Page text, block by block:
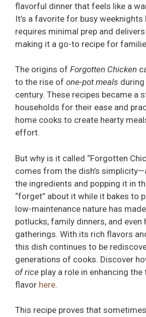
flavorful dinner that feels like a
It’s a favorite for busy weeknights
requires minimal prep and
making it a go-to recipe for
The origins of Forgotten Chicken
to the rise of one-pot meals
century. These recipes became a
households for their ease and
home cooks to create hearty
effort.
But why is it called “Forgotten
comes from the dish’s
the ingredients and popping it in
“forget” about it while it bakes to
low-maintenance nature has
potlucks, family dinners, and even
gatherings. With its rich flavors
this dish continues to be
generations of cooks. Discover
of rice play a role in enhancing the
flavor here.
This recipe proves that